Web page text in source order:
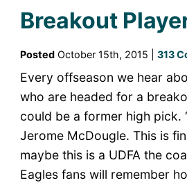
Breakout
PostedOctober 15th, 2015 | 313
Every offseason we hear
who are headed for a
could be a former high pick.
Jerome McDougle. This is
maybe this is a UDFA the
Eagles fans will remember